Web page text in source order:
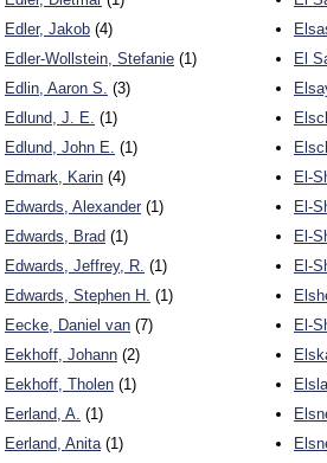
Edler, Jakob (4)
Edler-Wollstein, Stefanie (1)
Edlin, Aaron S. (3)
Edlund, J. E. (1)
Edlund, John E. (1)
Edmark, Karin (4)
Edwards, Alexander (1)
Edwards, Brad (1)
Edwards, Jeffrey, R. (1)
Edwards, Stephen H. (1)
Eecke, Daniel van (7)
Eekhoff, Johann (2)
Eekhoff, Tholen (1)
Eerland, A. (1)
Eerland, Anita(1)
El
El-
El-
El-
El-
El-